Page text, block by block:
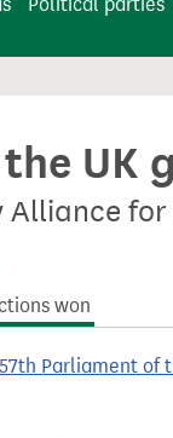
UK
Alliance
won
57th Parliament of